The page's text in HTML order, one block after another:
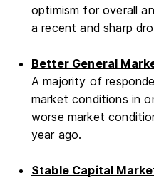
optimism for overall
a recent and sharp
Better General
A majority of
market conditions in
worse market
year ago.
Stable Capital